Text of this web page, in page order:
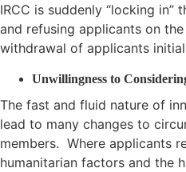
IRCC is suddenly “locking
and refusing applicants on
withdrawal of applicants
Unwillingness to
The fast and fluid nature of
lead to many changes to
members. Where applicants
humanitarian factors and the